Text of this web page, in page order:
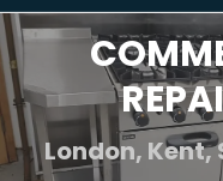
London, Kent,